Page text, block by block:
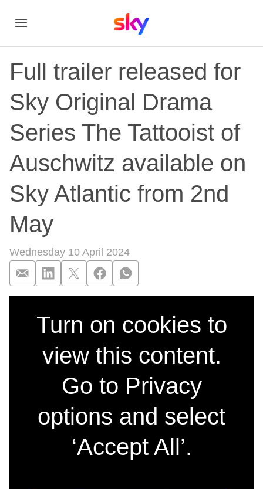
Full trailer released for
Sky Original Drama
Series The Tattooist of
Auschwitz available on
Sky Atlantic from 2nd
May
Wednesday 10 April 2024
Full trailer
Turn on cookies to
view this content.
Go to Privacy
options and select
‘Accept All’.